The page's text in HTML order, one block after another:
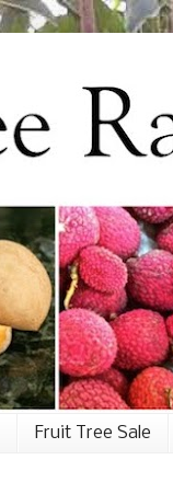
Fruit Tree Sale